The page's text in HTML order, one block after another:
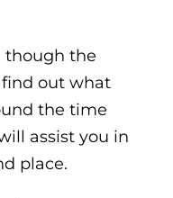
though the
out what
the time
assist you in
place.